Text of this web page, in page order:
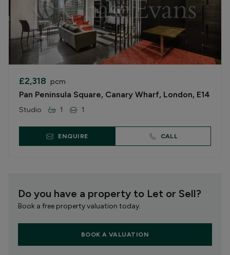
£2,318 pcm
Pan Peninsula Square, Canary Wharf, London, E14
Studio 1 1
ENQUIRE CALL
Do you have a property to Let or Sell?
Book a free property valuation today.
BOOK A VALUATION